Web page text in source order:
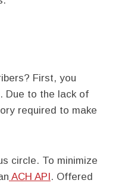
First, you
Due to the lack of
required to make
circle. To minimize
ACH API. Offered